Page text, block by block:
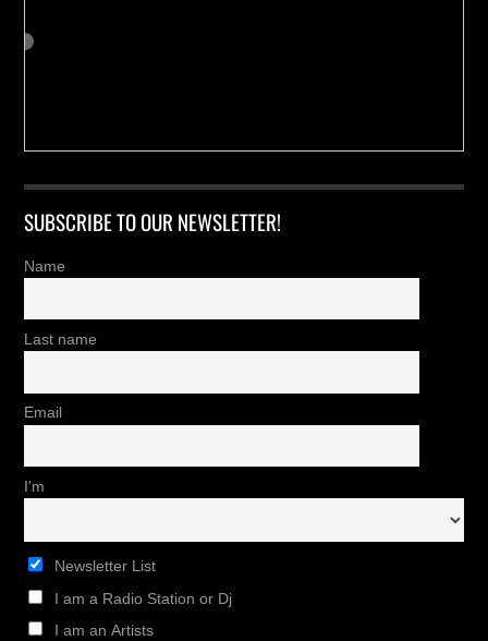
SUBSCRIBE TO OUR NEWSLETTER!
Name
Last name
Email
I'm
Newsletter List
I am a Radio Station or Dj
I am an Artists